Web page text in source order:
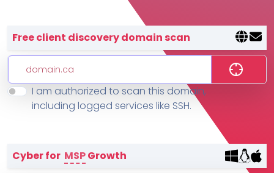
Features
MSP Directory
Lavawall® — negative-cost
Free client discovery domain scan
I am authorized to scan this domain,
including logged services like SSH.
Cyber for MSPGrowth